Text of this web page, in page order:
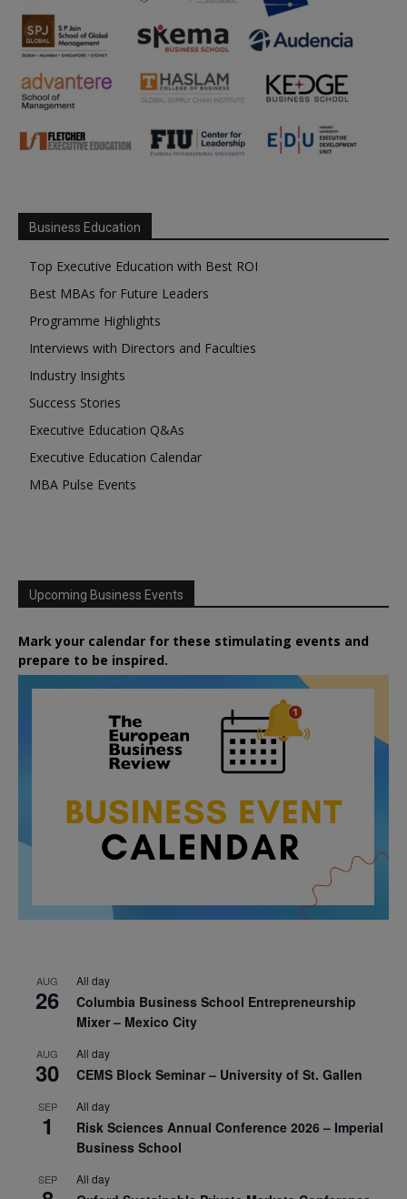
Business Education
Top Executive Education with Best ROI
Best MBAs for Future Leaders
Programme Highlights
Interviews with Directors and Faculties
Industry Insights
Success Stories
Executive Education Q&As
Executive Education Calendar
MBA Pulse Events
Upcoming Business Events
Mark your calendar for these stimulating events and
prepare to be inspired.
AUG
26
All day
Columbia Business School Entrepreneurship
Mixer – Mexico City
AUG
30
All day
CEMS Block Seminar – University of St. Gallen
SEP
1
All day
Risk Sciences Annual Conference 2026 – Imperial
Business School
SEP All day